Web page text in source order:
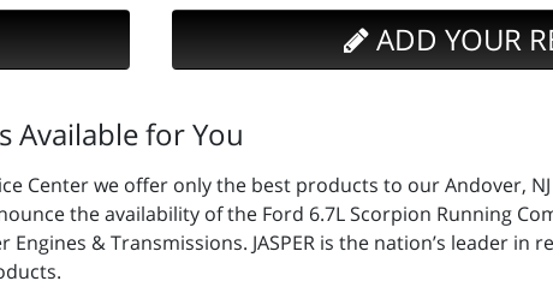
ADD YOUR
Available for You
Center we offer only the best products to our Andover, NJ
the availability of the Ford 6.7L Scorpion Running
Engines & Transmissions. JASPER is the nation’s leader in